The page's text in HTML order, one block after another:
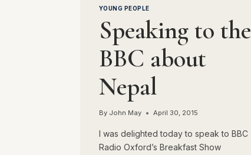
YOUNG PEOPLE
Speaking to the
BBC about
Nepal
By John May April 30, 2015
I was delighted today to speak to BBC
Radio Oxford’s Breakfast Show